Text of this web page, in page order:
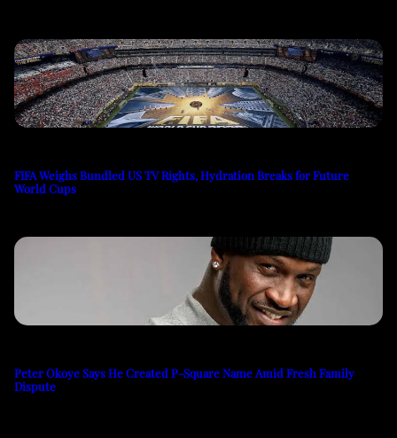
FIFA Weighs Bundled US TV Rights, Hydration Breaks for Future
World Cups
Peter Okoye Says He Created P-Square Name Amid Fresh Family
Dispute